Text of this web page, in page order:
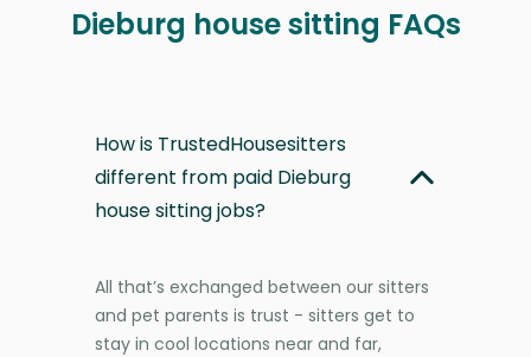
Dieburg house sitting FAQs
How is TrustedHousesitters
different from paid Dieburg
house sitting jobs?
All that’s exchanged between our sitters
and pet parents is trust - sitters get to
stay in cool locations near and far,